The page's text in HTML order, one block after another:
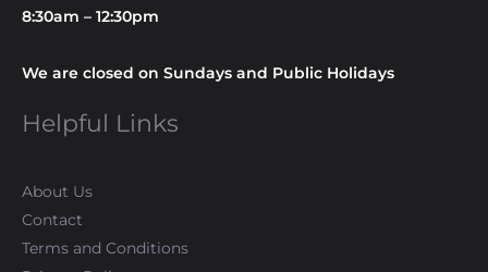
8:30am – 12:30pm
We are closed on Sundays and Public Holidays
Helpful Links
About Us
Contact
Terms and Conditions